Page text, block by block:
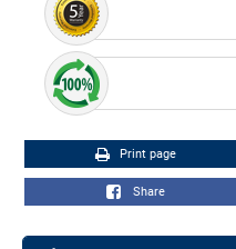
Print page
Share